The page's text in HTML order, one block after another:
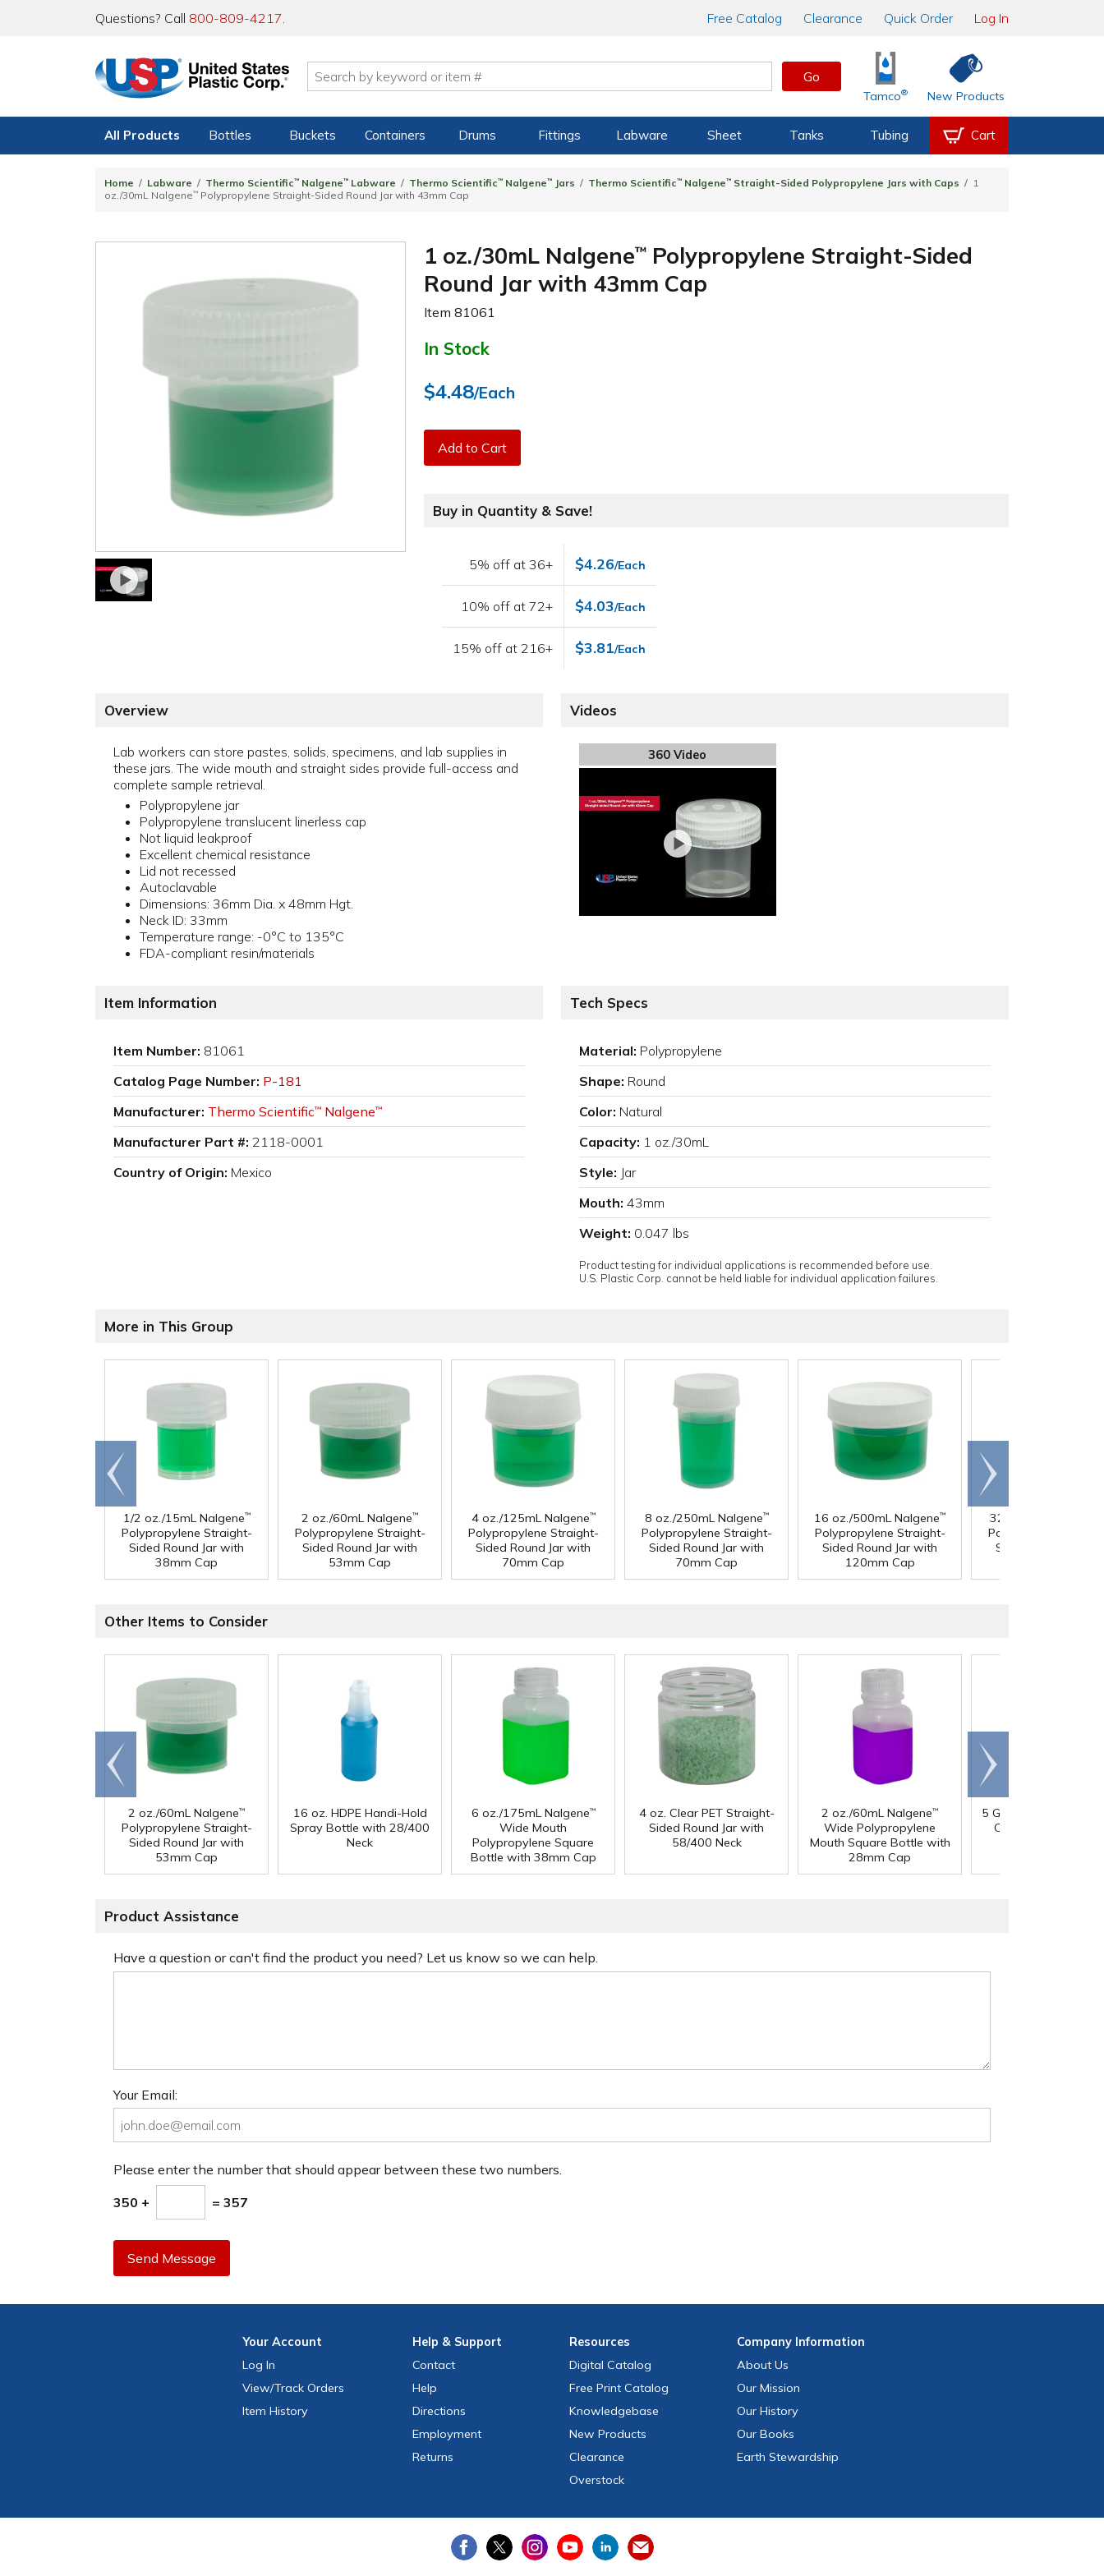
Questions? Call 800-809-4217. Free Catalog Clearance Quick Order Log In
Go
Tamco® New Products
All Products Bottles Buckets Containers Drums Fittings Labware Sheet Tanks Tubing Cart
Home Labware Thermo Scientific™ Nalgene™ Labware Thermo Scientific™ Nalgene™ Jars Thermo Scientific™ Nalgene™ Straight-Sided Polypropylene Jars with Caps
1
oz./30mL Nalgene™ Polypropylene Straight-Sided Round Jar with 43mm Cap
1 oz./30mL Nalgene™ Polypropylene Straight-Sided
Round Jar with 43mm Cap
Item81061
In Stock
$4.48/Each
Add to Cart
Buy in Quantity & Save!
5% off at 36+ $4.26/Each
10% off at 72+ $4.03/Each
15% off at 216+ $3.81/Each
Overview
Lab workers can store pastes, solids, specimens, and lab supplies in
these jars. The wide mouth and straight sides provide full-access and
complete sample retrieval.
Polypropylene jar
Polypropylene translucent linerless cap
Not liquid leakproof
Excellent chemical resistance
Lid not recessed
Autoclavable
Dimensions: 36mm Dia. x 48mm Hgt.
Neck ID: 33mm
Temperature range: -0°C to 135°C
FDA-compliant resin/materials
Videos
360 Video
Item Information
Item Number: 81061
Catalog Page Number: P-181
Manufacturer: Thermo Scientific™ Nalgene™
Manufacturer Part #: 2118-0001
Country of Origin: Mexico
Tech Specs
Material: Polypropylene
Shape: Round
Color: Natural
Capacity: 1 oz./30mL
Style: Jar
Mouth: 43mm
Weight: 0.047 lbs
Product testing for individual applications is recommended before use.
U.S. Plastic Corp. cannot be held liable for individual application failures.
More in This Group
1/2 oz./15mL Nalgene™
Polypropylene Straight-
Sided Round Jar with
38mm Cap
2 oz./60mL Nalgene™
Polypropylene Straight-
Sided Round Jar with
53mm Cap
4 oz./125mL Nalgene™
Polypropylene Straight-
Sided Round Jar with
70mm Cap
8 oz./250mL Nalgene™
Polypropylene Straight-
Sided Round Jar with
70mm Cap
16 oz./500mL Nalgene™
Polypropylene Straight-
Sided Round Jar with
120mm Cap
32 oz./1 Liter
Polypropylene
Sided Round Jar
Go to
end
Scroll
right
Other Items to Consider
2 oz./60mL Nalgene™
Polypropylene Straight-
Sided Round Jar with
53mm Cap
16 oz. HDPE Handi-Hold
Spray Bottle with 28/400
Neck
6 oz./175mL Nalgene™
Wide Mouth
Polypropylene Square
Bottle with 38mm Cap
4 oz. Clear PET Straight-
Sided Round Jar with
58/400 Neck
2 oz./60mL Nalgene™
Wide Polypropylene
Mouth Square Bottle with
28mm Cap
5 Gallon HDPE Tight
Container with
Go to
end
Scroll
right
Product Assistance
Have a question or can't find the product you need? Let us know so we can help.
Your Email:
Please enter the number that should appear between these two numbers.
350 + = 357
Send Message
YourAccount
Log In
View/Track Orders
Item History
Help & Support
Contact
Help
Directions
Employment
Returns
Resources
Digital Catalog
Free Print Catalog
Knowledgebase
New Products
Clearance
Overstock
CompanyInformation
About Us
Our Mission
Our History
Our Books
Earth Stewardship